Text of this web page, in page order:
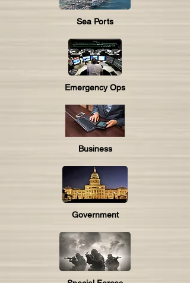
Sea Ports
Emergency Ops
Business
Government